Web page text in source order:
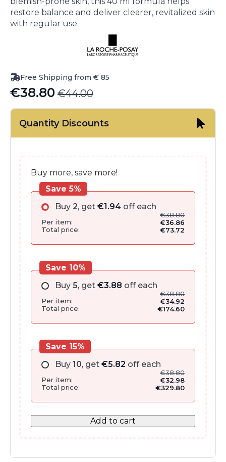
restore balance and deliver clearer, revitalized skin
with regular use.
Free Shipping from € 85
€44.00
Original
price
was:
€38.80
Current
price
is:Quantity Discounts
Buy more, save more!
Buy 2, get €1.94 off each
€38.80
Per item:
€36.86
Total price:
€73.72
Save 5%
Buy 5, get €3.88 off each
€38.80
Per item:
€34.92
Total price:
€174.60
Save 10%
Buy 10, get €5.82 off each
€38.80
Per item:
€32.98
Total price:
€329.80
Save 15%
Add to cart